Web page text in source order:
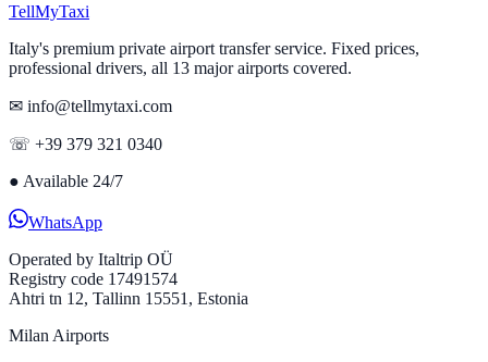
TellMyTaxi
Italy's premium private airport transfer service. Fixed prices,
professional drivers, all 13 major airports covered.
✉ info@tellmytaxi.com
☏ +39 379 321 0340
● Available 24/7
WhatsApp
Operated by Italtrip OÜ
Registry code 17491574
Ahtri tn 12, Tallinn 15551, Estonia
Milan Airports